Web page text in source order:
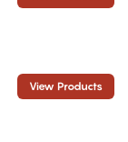
View Products